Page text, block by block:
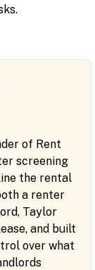
of Rent
screening
the rental
a renter
Taylor
and built
over what